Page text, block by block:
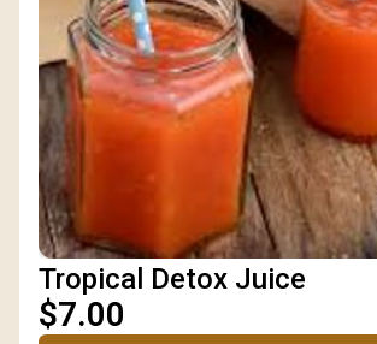
Tropical Detox Juice
$7.00